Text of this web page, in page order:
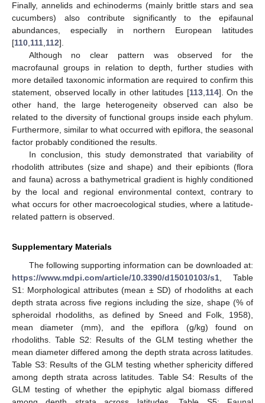
Finally, annelids and echinoderms (mainly brittle stars and sea
cucumbers) also contribute significantly to the epifaunal
abundances, especially in northern European latitudes
[110,111,112].
Although no clear pattern was observed for the
macrofaunal groups in relation to depth, further studies with
more detailed taxonomic information are required to confirm this
statement, observed locally in other latitudes [113,114]. On the
other hand, the large heterogeneity observed can also be
related to the diversity of functional groups inside each phylum.
Furthermore, similar to what occurred with epiflora, the seasonal
factor probably conditioned the results.
In conclusion, this study demonstrated that variability of
rhodolith attributes (size and shape) and their epibionts (flora
and fauna) across a bathymetrical gradient is highly conditioned
by the local and regional environmental context, contrary to
what occurs for other macroecological studies, where a latitude-
related pattern is observed.
Supplementary Materials
The following supporting information can be downloaded at:
https://www.mdpi.com/article/10.3390/d15010103/s1, Table
S1: Morphological attributes (mean ± SD) of rhodoliths at each
depth strata across five regions including the size, shape (% of
spheroidal rhodoliths, as defined by Sneed and Folk, 1958),
mean diameter (mm), and the epiflora (g/kg) found on
rhodoliths. Table S2: Results of the GLM testing whether the
mean diameter differed among the depth strata across latitudes.
Table S3: Results of the GLM testing whether sphericity differed
among depth strata across latitudes. Table S4: Results of the
GLM testing of whether the epiphytic algal biomass differed